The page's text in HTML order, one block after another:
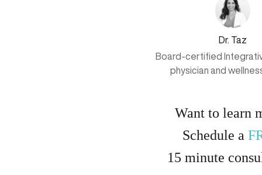
Dr. Taz
Board-certified
physician and
Want to learn
Schedule a
15 minute